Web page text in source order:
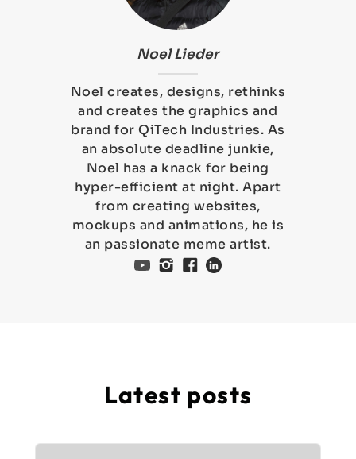
Noel Lieder
Noel creates, designs, rethinks
and creates the graphics and
brand for QiTech Industries. As
an absolute deadline junkie,
Noel has a knack for being
hyper-efficient at night. Apart
from creating websites,
mockups and animations, he is
an passionate meme artist.
Latest posts